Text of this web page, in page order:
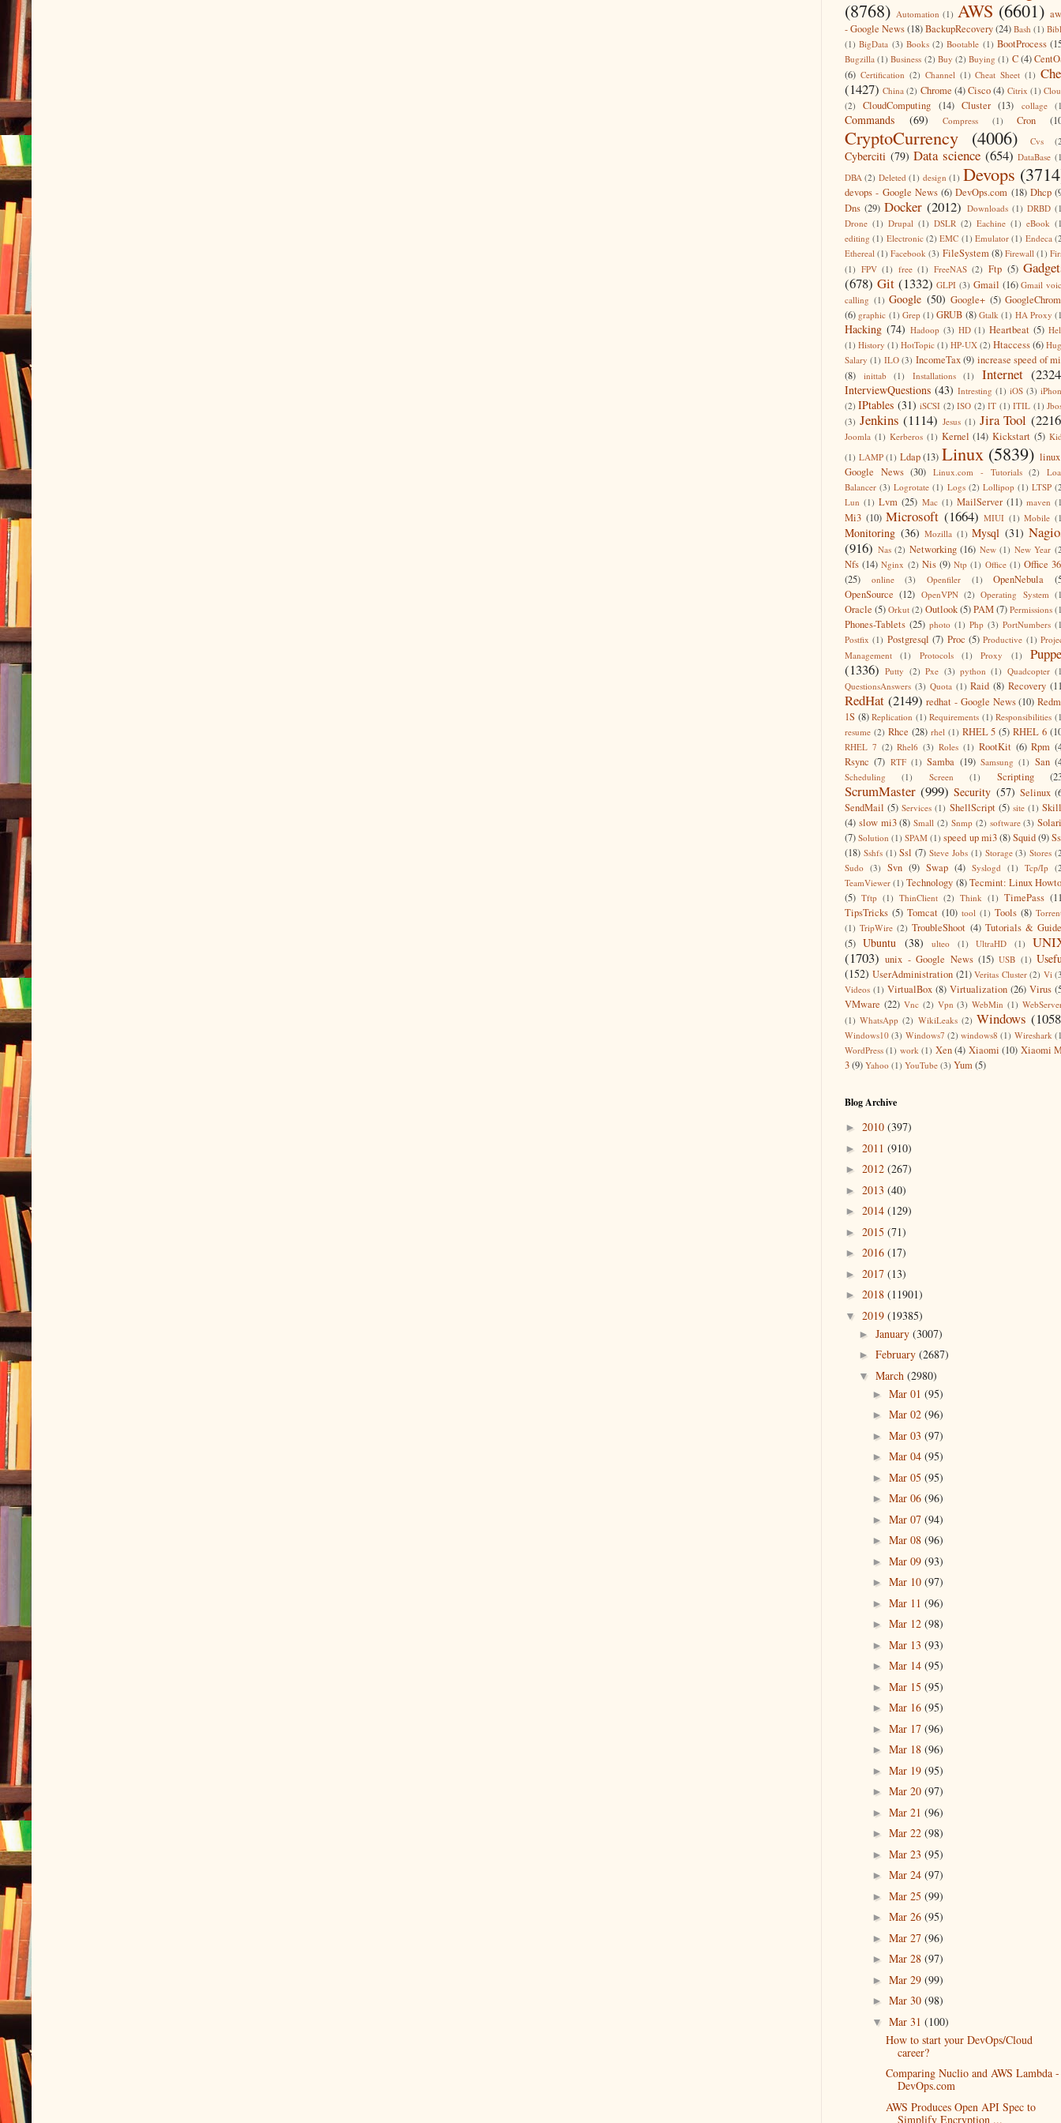
(8768) Automation (1) AWS (6601)
- Google News(18)BackupRecovery(24) Bash (1)
(1) BigData (3) Books (2) Bootable (1) BootProcess
Bugzilla (1) Business (2) Buy (2) Buying (1) C(4)
(6) Certification (2) Channel (1) Cheat Sheet (1)
(1427) China (2) Chrome (4)Cisco (4) Citrix (1)
(2)
CloudComputing (14) Cluster (13) collage
Commands (69) Compress (1) Cron
CryptoCurrency (4006) Cvs
Cyberciti (79) Data science (654) DataBase
DBA (2) Deleted (1) design (1) Devops
devops - Google News (6) DevOps.com (18) Dhcp
Dns (29) Docker (2012) Downloads (1) DRBD
Drone (1) Drupal (1) DSLR (2) Eachine (1) eBook
editing (1) Electronic (2) EMC (1) Emulator (1) Endeca
Ethereal (1) Facebook (3) FileSystem (8) Firewall (1)
(1) FPV (1) free (1) FreeNAS (2) Ftp (5)
(678) Git (1332) GLPI (3) Gmail (16) Gmail
calling (1) Google (50) Google+ (5)
(6) graphic (1) Grep (1) GRUB (8) Gtalk (1) HA Proxy
Hacking (74) Hadoop (3) HD (1) Heartbeat (5)
(1) History (1) HotTopic (1) HP-UX (2) Htaccess(6)
Salary (1) ILO (3) IncomeTax (9) increase speed of
(8)
inittab (1) Installations (1) Internet
InterviewQuestions (43) Intresting (1) iOS (3)
(2) IPtables (31) iSCSI (2) ISO (2) IT (1) ITIL (1)
(3) Jenkins (1114) Jesus (1) Jira Tool
Joomla (1) Kerberos (1) Kernel (14) Kickstart (5)
(1) LAMP (1) Ldap (13) Linux (5839)
Google News (30) Linux.com - Tutorials (2)
Balancer (3) Logrotate (1) Logs (2) Lollipop (1) LTSP
Lun (1) Lvm (25) Mac (1) MailServer (11) maven
Mi3 (10) Microsoft (1664) MIUI (1) Mobile
Monitoring (36) Mozilla (1) Mysql (31)
(916) Nas (2) Networking (16) New (1) New Year
Nfs (14) Nginx (2) Nis (9) Ntp (1) Office (1) Office
(25)
online (3) Openfiler (1) OpenNebula
OpenSource (12) OpenVPN (2) Operating System
Oracle (5) Orkut (2) Outlook(5)PAM(7) Permissions
Phones-Tablets (25) photo (1) Php (3) PortNumbers
Postfix (1) Postgresql (7) Proc (5) Productive (1)
Management
(1) Protocols (1) Proxy (1)
(1336) Putty (2) Pxe (3) python (1) Quadcopter
QuestionsAnswers (3) Quota (1) Raid (8) Recovery
RedHat (2149) redhat - Google News (10)
1S (8) Replication (1) Requirements (1) Responsibilities
resume (2) Rhce (28) rhel (1) RHEL 5 (5) RHEL 6
RHEL 7 (2) Rhel6 (3) Roles (1) RootKit (6) Rpm
Rsync (7) RTF (1) Samba (19) Samsung (1) San
Scheduling (1) Screen (1) Scripting
ScrumMaster (999) Security (57) Selinux
SendMail (5) Services (1) ShellScript (5) site (1)
(4) slow mi3 (8) Small (2) Snmp (2) software (3)
(7) Solution (1) SPAM (1) speed up mi3(8)Squid(9)
(18) Sshfs (1) Ssl (7) Steve Jobs (1) Storage (3) Stores
Sudo (3) Svn (9) Swap (4) Syslogd (1) Tcp/Ip
TeamViewer (1) Technology (8) Tecmint: Linux
(5) Tftp (1) ThinClient (2) Think (1) TimePass
TipsTricks (5) Tomcat (10) tool (1) Tools (8)
(1) TripWire (2) TroubleShoot (4) Tutorials &
(5) Ubuntu (38) ulteo (1) UltraHD (1)
(1703) unix - Google News (15) USB (1)
(152) UserAdministration (21) Veritas Cluster (2) Vi
Videos (1) VirtualBox (8) Virtualization (26) Virus
VMware (22) Vnc (2) Vpn (3) WebMin (1)
(1) WhatsApp (2) WikiLeaks (2) Windows
Windows10 (3) Windows7 (2) windows8 (1) Wireshark
WordPress (1) work (1) Xen (4) Xiaomi (10) Xiaomi
3(9) Yahoo (1) YouTube (3) Yum(5)
Blog Archive
► 2010 (397)
► 2011 (910)
► 2012 (267)
► 2013 (40)
► 2014 (129)
► 2015 (71)
► 2016 (17)
► 2017 (13)
► 2018 (11901)
▼ 2019 (19385)
► January (3007)
► February (2687)
▼ March (2980)
► Mar 01 (95)
► Mar 02 (96)
► Mar 03 (97)
► Mar 04 (95)
► Mar 05 (95)
► Mar 06 (96)
► Mar 07 (94)
► Mar 08 (96)
► Mar 09 (93)
► Mar 10 (97)
► Mar 11 (96)
► Mar 12 (98)
► Mar 13 (93)
► Mar 14 (95)
► Mar 15 (95)
► Mar 16 (95)
► Mar 17 (96)
► Mar 18 (96)
► Mar 19 (95)
► Mar 20 (97)
► Mar 21 (96)
► Mar 22 (98)
► Mar 23 (95)
► Mar 24 (97)
► Mar 25 (99)
► Mar 26 (95)
► Mar 27 (96)
► Mar 28 (97)
► Mar 29 (99)
► Mar 30 (98)
▼ Mar 31 (100)
How to start your DevOps/Cloud
career?
Comparing Nuclio and AWS Lambda -
DevOps.com
AWS Produces Open API Spec to
Simplify Encryption ...